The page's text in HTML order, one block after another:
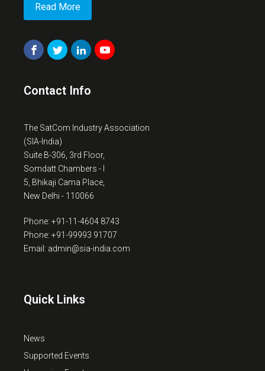
Read More
Contact Info
The SatCom Industry Association
(SIA-India)
Suite B-306, 3rd Floor,
Somdatt Chambers - I
5, Bhikaji Cama Place,
New Delhi - 110066
Phone: +91-11-4604 8743
Phone: +91-99993 91707
Email: admin@sia-india.com
Quick Links
News
Supported Events